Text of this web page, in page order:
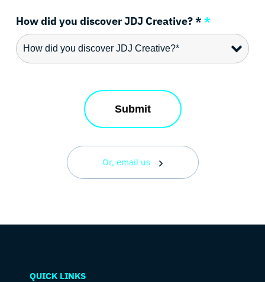
How did you discover JDJ Creative? **
Or, email us
QUICK LINKS